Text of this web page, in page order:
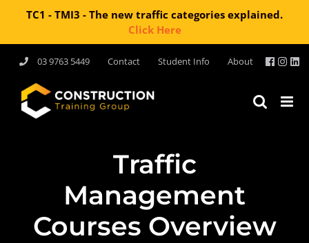
TC1 - TMI3 - The new traffic categories explained.
Click Here
03 9763 5449 Contact Student Info About
Traffic
Management
Courses Overview